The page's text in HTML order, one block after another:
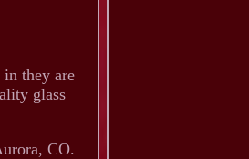
in they are
glass
CO.